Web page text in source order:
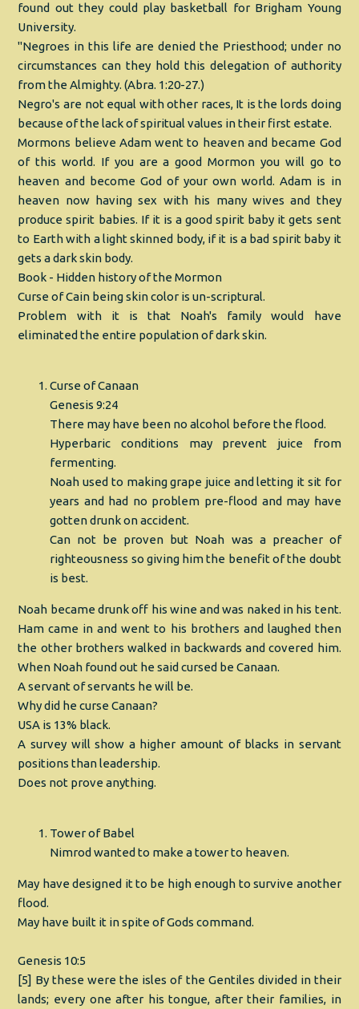
found out they could play basketball for Brigham Young
University.
"Negroes in this life are denied the Priesthood; under no
circumstances can they hold this delegation of authority
from the Almighty. (Abra. 1:20-27.)
Negro's are not equal with other races, It is the lords doing
because of the lack of spiritual values in their first estate.
Mormons believe Adam went to heaven and became God
of this world. If you are a good Mormon you will go to
heaven and become God of your own world. Adam is in
heaven now having sex with his many wives and they
produce spirit babies. If it is a good spirit baby it gets sent
to Earth with a light skinned body, if it is a bad spirit baby it
gets a dark skin body.
Book - Hidden history of the Mormon
Curse of Cain being skin color is un-scriptural.
Problem with it is that Noah's family would have
eliminated the entire population of dark skin.
Curse of Canaan
Genesis 9:24
There may have been no alcohol before the flood.
Hyperbaric conditions may prevent juice from
fermenting.
Noah used to making grape juice and letting it sit for
years and had no problem pre-flood and may have
gotten drunk on accident.
Can not be proven but Noah was a preacher of
righteousness so giving him the benefit of the doubt
is best.
Noah became drunk off his wine and was naked in his tent.
Ham came in and went to his brothers and laughed then
the other brothers walked in backwards and covered him.
When Noah found out he said cursed be Canaan.
A servant of servants he will be.
Why did he curse Canaan?
USA is 13% black.
A survey will show a higher amount of blacks in servant
positions than leadership.
Does not prove anything.
Tower of Babel
Nimrod wanted to make a tower to heaven.
May have designed it to be high enough to survive another
flood.
May have built it in spite of Gods command.
Genesis 10:5
[5] By these were the isles of the Gentiles divided in their
lands; every one after his tongue, after their families, in